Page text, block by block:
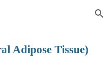
Skip to navigation
Adipose Tissue)